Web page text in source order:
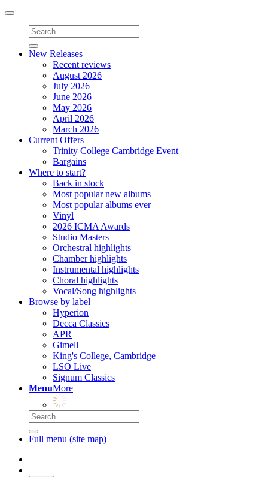
Toggle
navigation
New Releases
Recent reviews
August 2026
July 2026
June 2026
May 2026
April 2026
March 2026
Current Offers
Trinity College Cambridge Event
Bargains
Where to start?
Back in stock
Most popular new albums
Most popular albums ever
Vinyl
2026 ICMA Awards
Studio Masters
Orchestral highlights
Chamber highlights
Instrumental highlights
Choral highlights
Vocal/Song highlights
Browse by label
Hyperion
Decca Classics
APR
Gimell
King's College, Cambridge
LSO Live
Signum Classics
MenuMore
Full menu (site map)